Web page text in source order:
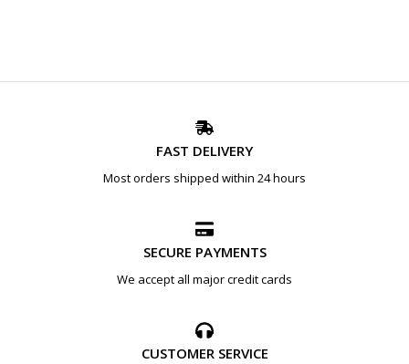
FAST DELIVERY
Most orders shipped within 24 hours
SECURE PAYMENTS
We accept all major credit cards
CUSTOMER SERVICE